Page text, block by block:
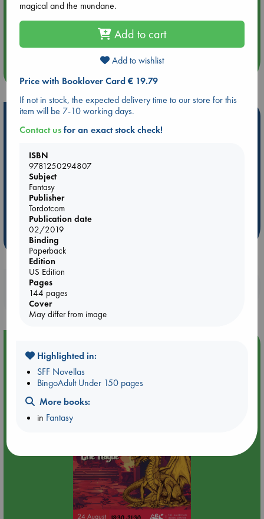
Aug 14 17:30
Quiet Reading Hour at ABC The Hague
Hot Highlights
personal favorites!
ABC Favorites
Star Wars
ABC Bestsellers - July
ABC The Hague Book Club
Weird Book of the Week
Booklovers, do you get 10% off your
purchases in our stores & online?
Dungeons & Dragons Night at ABC The Hague
magical and the mundane.
Add to cart
Add to wishlist
Price with Booklover Card € 19.79
If not in stock, the expected delivery time to our store for this
item will be 7-10 working days.
Contact usfor an exact stock check!
ISBN
9781250294807
Subject
Fantasy
Publisher
Tordotcom
Publication date
02/2019
Binding
Paperback
Edition
US Edition
Pages
144 pages
Cover
May differ from image
Highlighted in:
SFF Novellas
BingoAdult Under 150 pages
More books:
in Fantasy